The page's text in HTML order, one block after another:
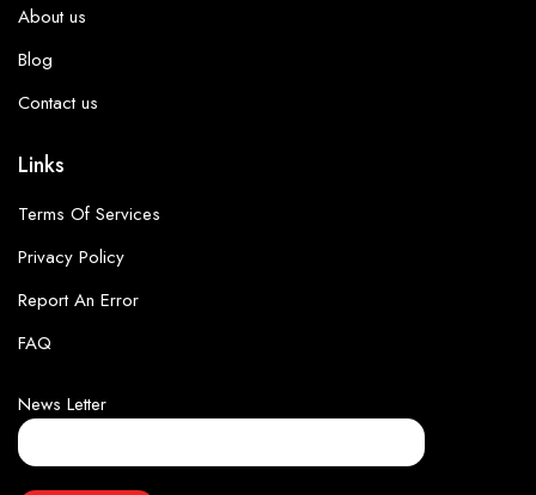
About us
Blog
Contact us
Links
Terms Of Services
Privacy Policy
Report An Error
FAQ
News Letter